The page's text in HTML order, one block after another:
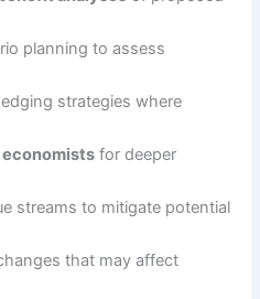
planning to assess
strategies where
economists for deeper
streams to mitigate potential
that may affect